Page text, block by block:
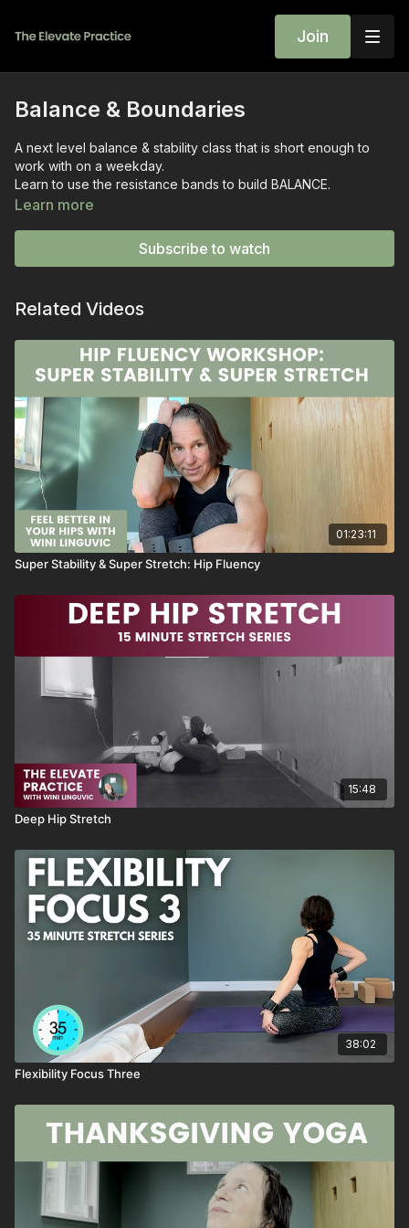
Join
Balance & Boundaries
A next level balance & stability class that is short enough to
work with on a weekday.
Learn to use the resistance bands to build BALANCE.
Do what you can and trust that repeating this class makes it
Sequence
Standing single leg banded
Banded shoulder stretch
T Stands
T Stands with Band
Half moon stretch
Off Center Forward Fold
Learn more
Subscribe to watch
Related Videos
01:23:11
Super Stability & Super Stretch: Hip Fluency
15:48
Deep Hip Stretch
38:02
Flexibility Focus Three